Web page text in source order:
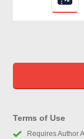
Terms of Use
Requires Author